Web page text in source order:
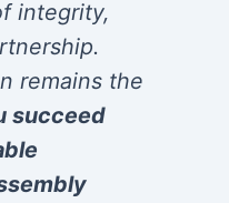
integrity,
remains the
succeed